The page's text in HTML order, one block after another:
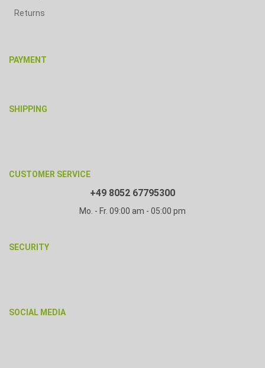
Returns
PAYMENT
SHIPPING
CUSTOMER SERVICE
+49 8052 67795300
Mo. - Fr. 09:00 am - 05:00 pm
SECURITY
SOCIAL MEDIA